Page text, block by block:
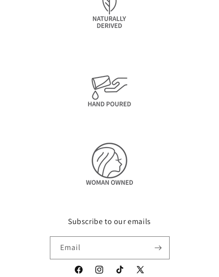
Subscribe to our emails
Email
FacebookInstagramTikTok X